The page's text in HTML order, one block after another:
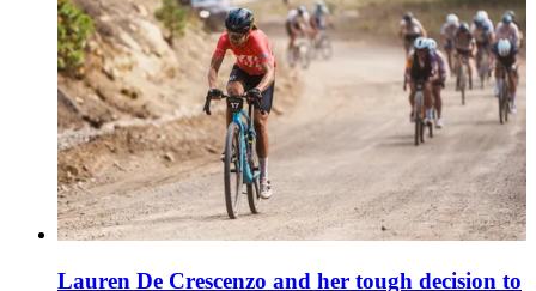
Lauren De Crescenzo and her tough decision to